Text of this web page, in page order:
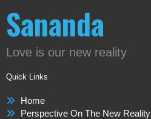
Sananda
Love is our new reality
Quick Links
Home
Perspective On The New Reality